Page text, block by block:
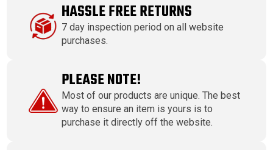
HASSLE FREE RETURNS
7 day inspection period on all website
purchases.
PLEASE NOTE!
Most of our products are unique. The best
way to ensure an item is yours is to
purchase it directly off the website.